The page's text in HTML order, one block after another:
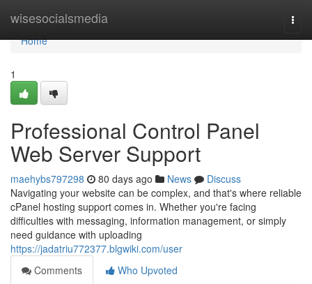
wisesocialsmedia
Home
Home
1
Professional Control Panel
Web Server Support
maehybs797298 80 days ago News
Discuss
Navigating your website can be complex, and that's where reliable
cPanel hosting support comes in. Whether you're facing
difficulties with messaging, information management, or simply
need guidance with uploading
https://jadatriu772377.blgwiki.com/user
Comments
Who Upvoted